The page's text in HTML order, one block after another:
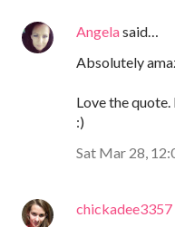
Angelasaid…
Absolutely
Love the
:)
Sat Mar 28,
chickadee3357